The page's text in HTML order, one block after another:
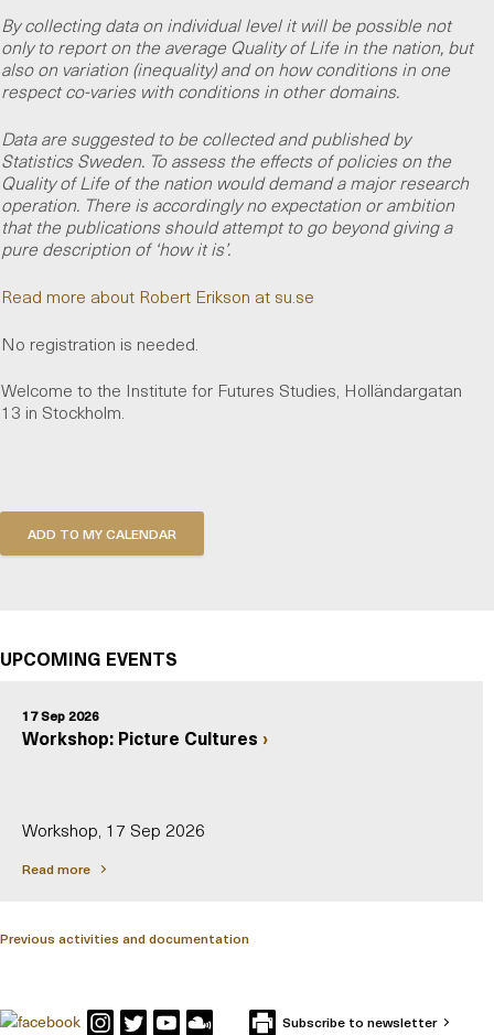
By collecting data on individual level it will be possible not
only to report on the average Quality of Life in the nation, but
also on variation (inequality) and on how conditions in one
respect co-varies with conditions in other domains.
Data are suggested to be collected and published by
Statistics Sweden. To assess the effects of policies on the
Quality of Life of the nation would demand a major research
operation. There is accordingly no expectation or ambition
that the publications should attempt to go beyond giving a
pure description of ‘how it is’.
Read more about Robert Erikson at su.se
No registration is needed.
Welcome to the Institute for Futures Studies, Holländargatan
13 in Stockholm.
UPCOMING EVENTS
17 Sep 2026
Workshop: Picture Cultures
Workshop, 17 Sep 2026
Read more
Previous activities and documentation
Subscribe to newsletter